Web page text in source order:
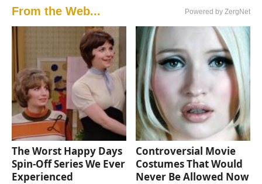
From the Web... Powered by ZergNet
The Worst Happy Days
Spin-Off Series We Ever
Experienced
Controversial Movie
Costumes That Would
Never Be Allowed Now